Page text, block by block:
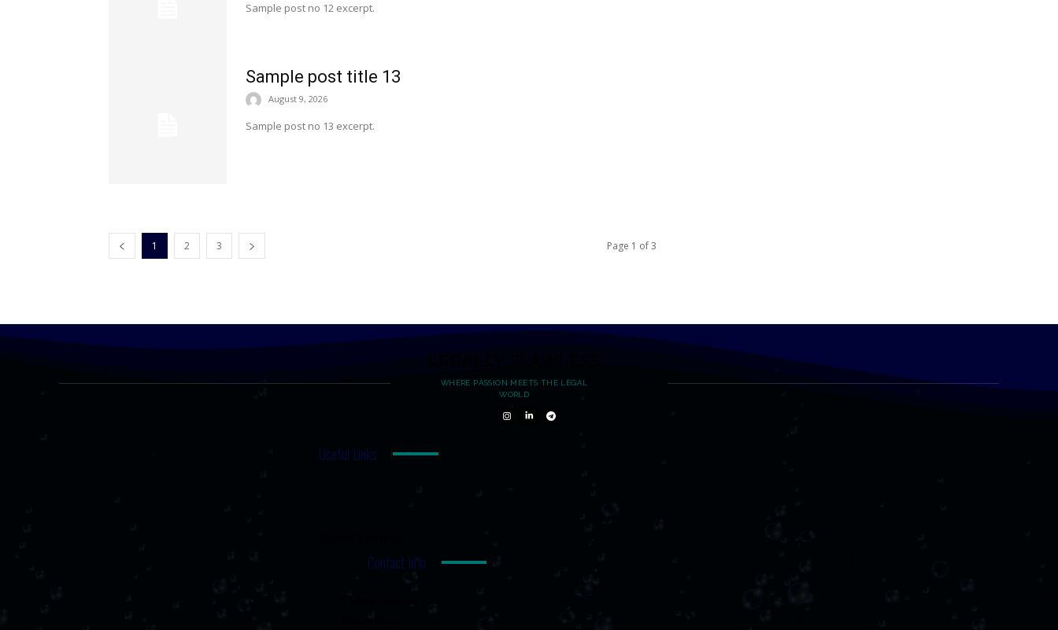
Sample post no 12 excerpt.
Sample post title 13
August 9, 2026
Sample post no 13 excerpt.
1 2 3 Page 1 of 3
LEGALLY FLAWLESS
WHERE PASSION MEETS THE LEGAL
WORLD
Useful Links
Contact Info
Promotions: